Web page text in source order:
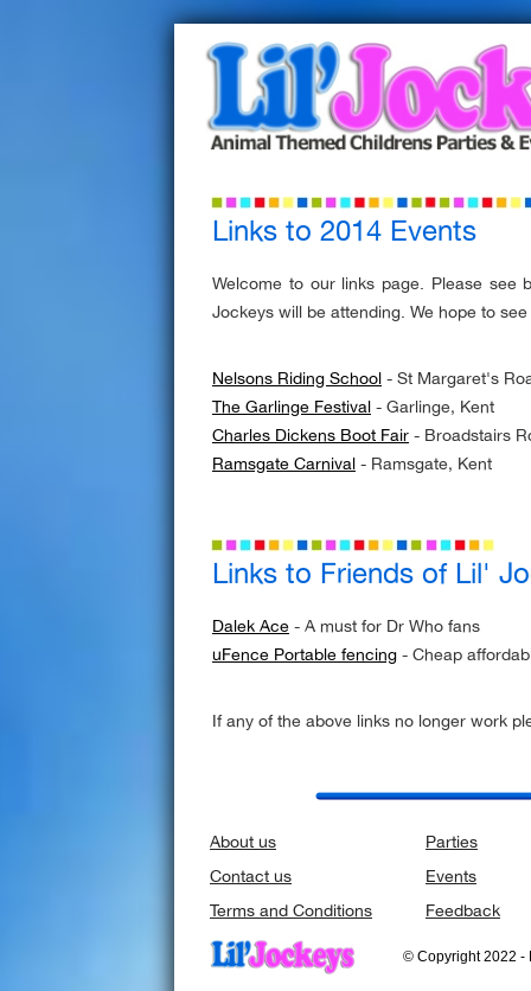
Links to 2014 Events
Welcome to our links page. Please see
Jockeys will be attending. We hope to
Nelsons Riding School - St Margaret's
The Garlinge Festival - Garlinge, Kent
Charles Dickens Boot Fair - Broadstairs
Ramsgate Carnival - Ramsgate, Kent
Links to Friends of Lil'
Dalek Ace - A must for Dr Who fans
uFence Portable fencing - Cheap
If any of the above links no longer work
About us
Parties
Contact us
Events
Terms and Conditions
Feedback
© Copyright 2022 -